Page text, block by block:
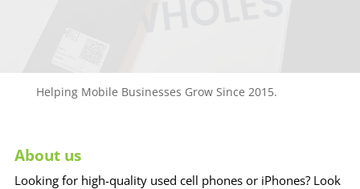
Helping Mobile Businesses Grow Since 2015.
About us
Looking for high-quality used cell phones or iPhones? Look